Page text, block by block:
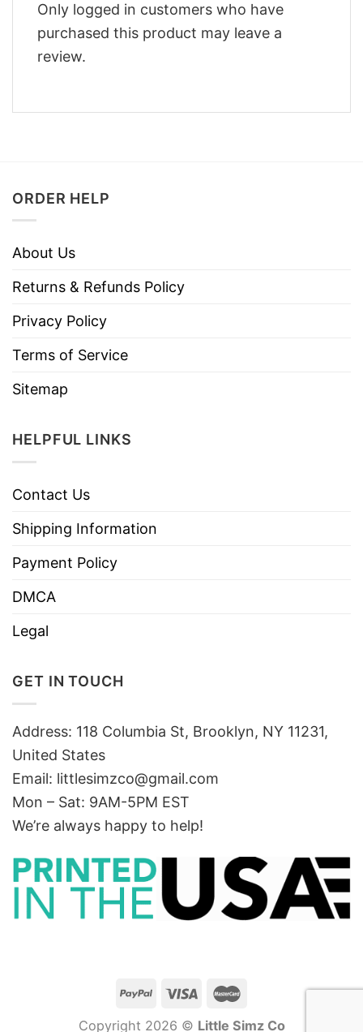
Only logged in customers who have
purchased this product may leave a
review.
ORDER HELP
About Us
Returns & Refunds Policy
Privacy Policy
Terms of Service
Sitemap
HELPFUL LINKS
Contact Us
Shipping Information
Payment Policy
DMCA
Legal
GET IN TOUCH
Address: 118 Columbia St, Brooklyn, NY 11231,
United States
Email: littlesimzco@gmail.com
Mon – Sat: 9AM-5PM EST
We’re always happy to help!
Copyright 2026 © Little Simz Co